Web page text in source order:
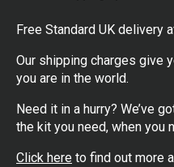
Free Standard UK delivery
Our shipping charges give
you are in the world.
Need it in a hurry? We’ve
the kit you need, when you
Click here to find out more